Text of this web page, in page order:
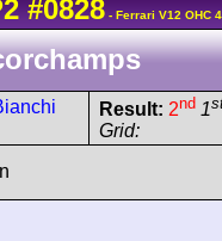
#0828 - Ferrari V12 OHC
Result: 2nd 1
Grid: